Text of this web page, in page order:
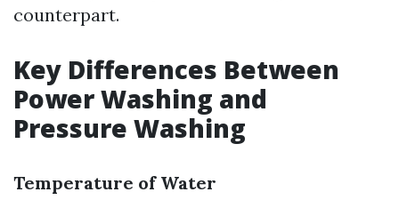
counterpart.
Key Differences Between
Power Washing and
Pressure Washing
Temperature of Water